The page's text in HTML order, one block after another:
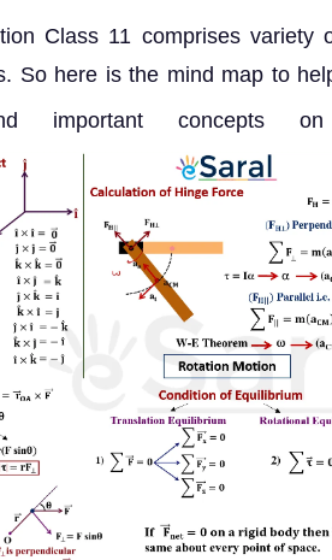
Class 11 comprises variety
So here is the mind map to
important concepts